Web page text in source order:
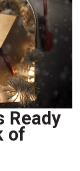
Ready
of